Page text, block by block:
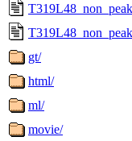
gt/
html/
ml/
movie/